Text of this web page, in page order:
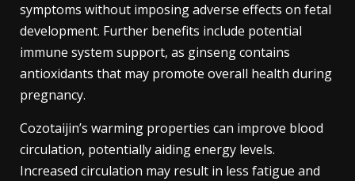
symptoms without imposing adverse effects on fetal
development. Further benefits include potential
immune system support, as ginseng contains
antioxidants that may promote overall health during
pregnancy.
Cozotaijin’s warming properties can improve blood
circulation, potentially aiding energy levels.
Increased circulation may result in less fatigue and